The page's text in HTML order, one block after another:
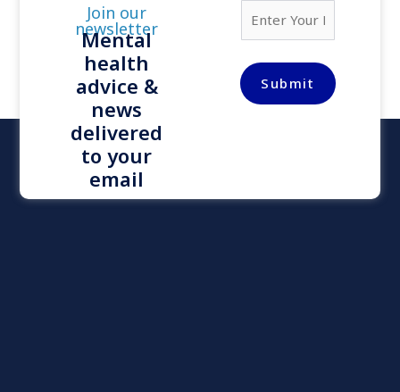
Join our
newsletter
Mental
health
advice &
news
delivered
to your
email
m
a
l
*
Submit